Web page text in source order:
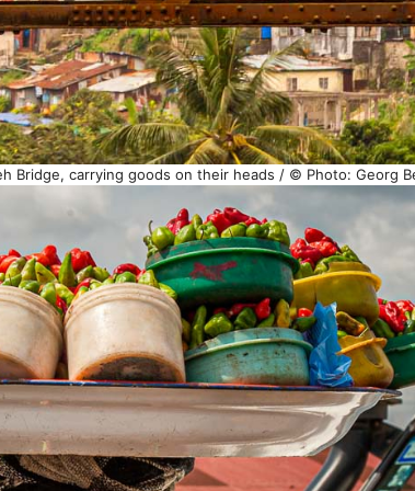
Bridge, carrying goods on their heads / © Photo: Georg